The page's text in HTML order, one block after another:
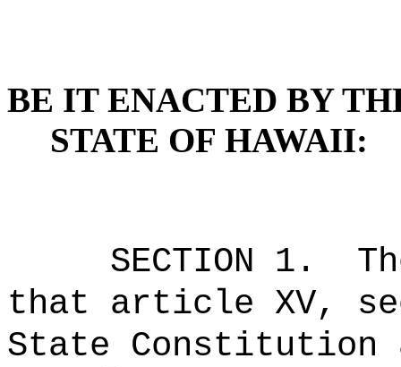
BE IT ENACTED BY
STATE OF HAWAII:
SECTION 1.
that article XV,
State